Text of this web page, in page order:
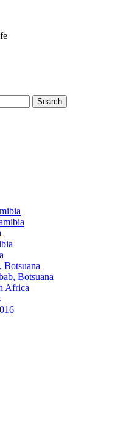
Botsuana
Botsuana
Africa